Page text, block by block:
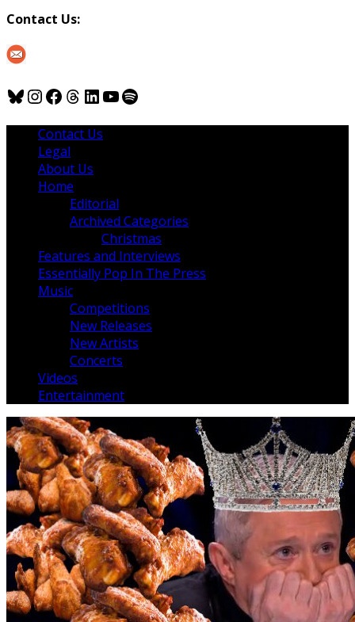
Contact Us:
Bluesky
Instagram
Facebook
Threads
LinkedIn
YouTube
Spotify
Contact Us
Legal
About Us
Home
Editorial
Archived Categories
Christmas
Features and Interviews
Essentially Pop In The Press
Music
Competitions
New Releases
New Artists
Concerts
Videos
Entertainment